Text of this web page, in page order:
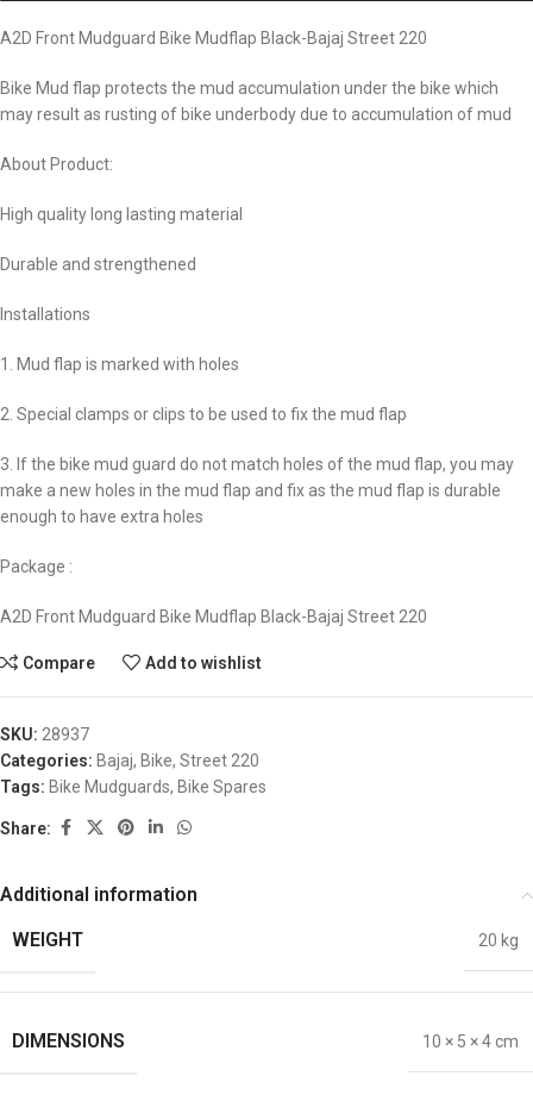
A2D Front Mudguard Bike Mudflap Black-Bajaj Street 220
Bike Mud flap protects the mud accumulation under the bike which
may result as rusting of bike underbody due to accumulation of mud
About Product:
High quality long lasting material
Durable and strengthened
Installations
1. Mud flap is marked with holes
2. Special clamps or clips to be used to fix the mud flap
3. If the bike mud guard do not match holes of the mud flap, you may
make a new holes in the mud flap and fix as the mud flap is durable
enough to have extra holes
Package :
A2D Front Mudguard Bike Mudflap Black-Bajaj Street 220
Compare Add to wishlist
SKU: 28937
Categories: Bajaj, Bike, Street 220
Tags: Bike Mudguards, Bike Spares
Share:
Additional information
WEIGHT
20 kg
DIMENSIONS 10 × 5 × 4 cm